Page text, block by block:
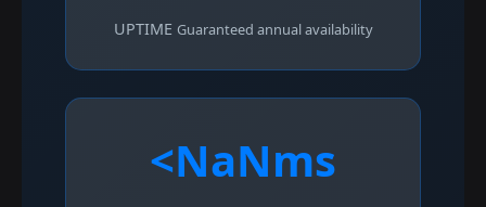
UPTIME Guaranteed annual availability
<NaNms